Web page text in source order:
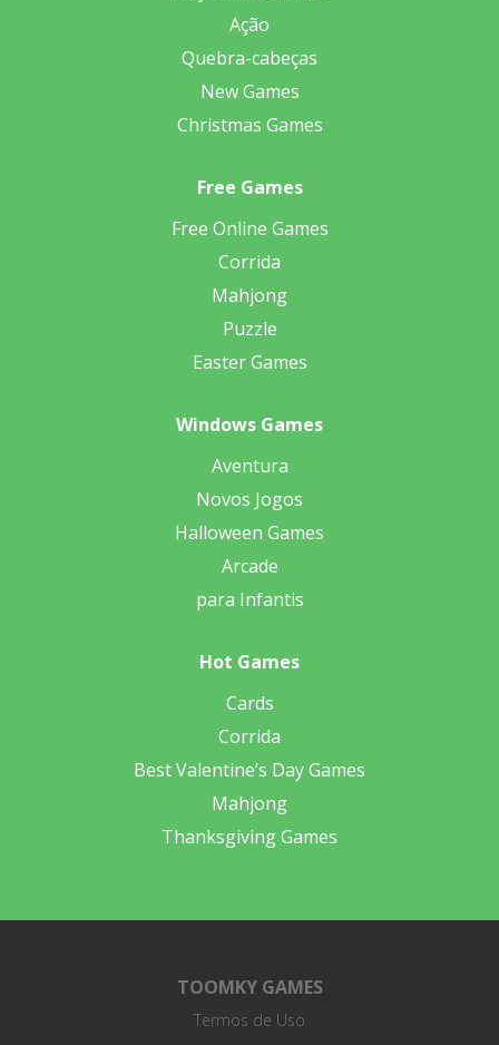
Ação
Quebra-cabeças
New Games
Christmas Games
Free Games
Free Online Games
Corrida
Mahjong
Puzzle
Easter Games
Windows Games
Aventura
Novos Jogos
Halloween Games
Arcade
para Infantis
Hot Games
Cards
Corrida
Best Valentine’s Day Games
Mahjong
Thanksgiving Games
TOOMKY GAMES
Termos de Uso